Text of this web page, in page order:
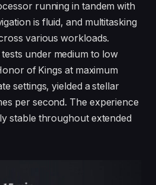
running in tandem with
is fluid, and multitasking
various workloads.
under medium to low
of Kings at maximum
settings, yielded a stellar
per second. The experience
stable throughout extended